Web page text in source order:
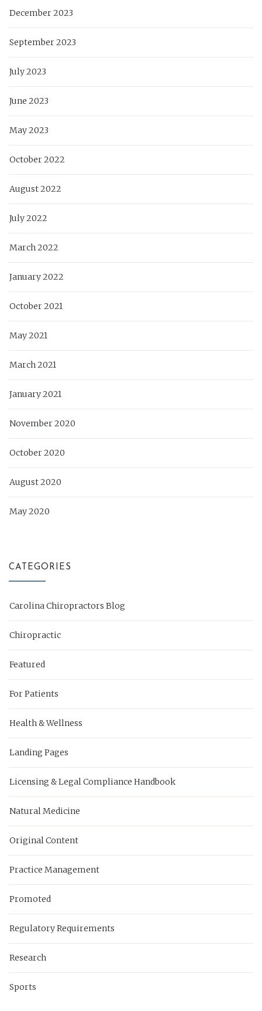
December 2023
September 2023
July 2023
June 2023
May 2023
October 2022
August 2022
July 2022
March 2022
January 2022
October 2021
May 2021
March 2021
January 2021
November 2020
October 2020
August 2020
May 2020
CATEGORIES
Carolina Chiropractors Blog
Chiropractic
Featured
For Patients
Health & Wellness
Landing Pages
Licensing & Legal Compliance Handbook
Natural Medicine
Original Content
Practice Management
Promoted
Regulatory Requirements
Research
Sports